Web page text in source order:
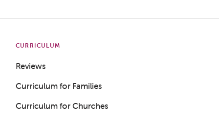
CURRICULUM
Reviews
Curriculum for Families
Curriculum for Churches